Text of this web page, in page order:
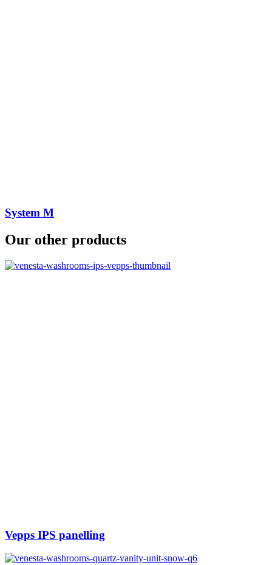
System M
Our other products
Vepps IPS panelling